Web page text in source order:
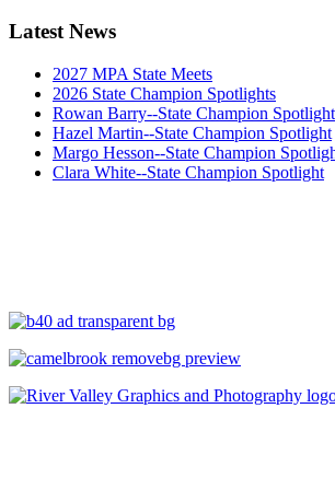
Latest News
2027 MPA State Meets
2026 State Champion Spotlights
Rowan Barry--State Champion Spotlight
Hazel Martin--State Champion Spotlight
Margo Hesson--State Champion
Clara White--State Champion Spotlight